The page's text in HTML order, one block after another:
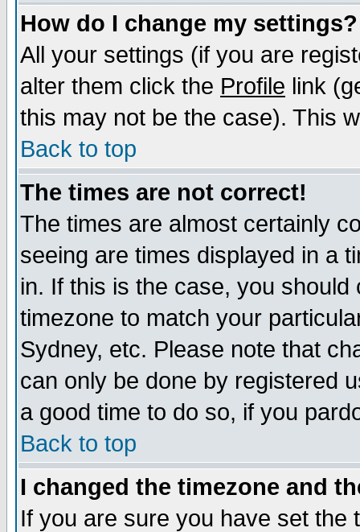
How do I change my settings?
All your settings (if you are
alter them click the Profile link
this may not be the case). This
Back to top
The times are not correct!
The times are almost certainly
seeing are times displayed in a
in. If this is the case, you
timezone to match your
Sydney, etc. Please note that
can only be done by registered
a good time to do so, if you
Back to top
I changed the timezone and
If you are sure you have set the